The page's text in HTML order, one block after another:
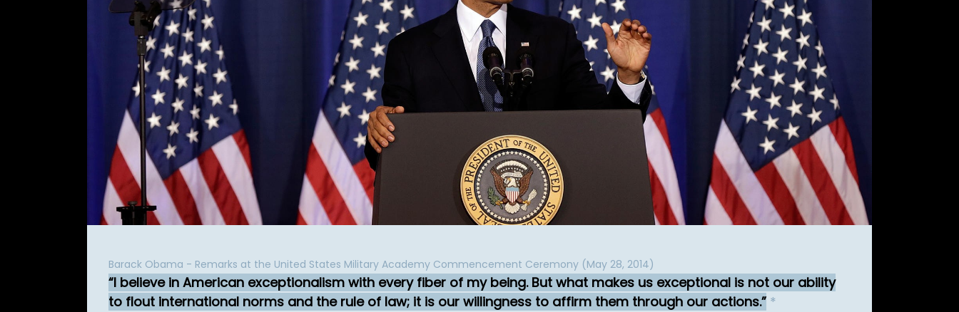
Barack Obama - Remarks at the United States Military Academy Commencement Ceremony (May 28, 2014)
I believe in American exceptionalism with every fiber of my being. But what makes us exceptional is not our ability
to flout international norms and the rule of law; it is our willingness to affirm them through our actions. *